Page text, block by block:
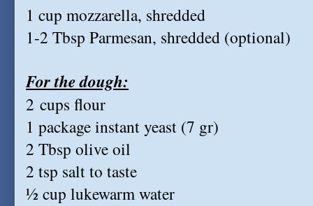
1 cup mozzarella, shredded
1-2 Tbsp Parmesan, shredded (optional)
For the dough:
2 cups flour
1 package instant yeast (7 gr)
2 Tbsp olive oil
2 tsp salt to taste
½ cup lukewarm water